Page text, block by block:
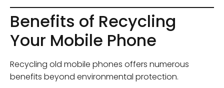
Benefits of Recycling
Your Mobile Phone
Recycling old mobile phones offers numerous
benefits beyond environmental protection.